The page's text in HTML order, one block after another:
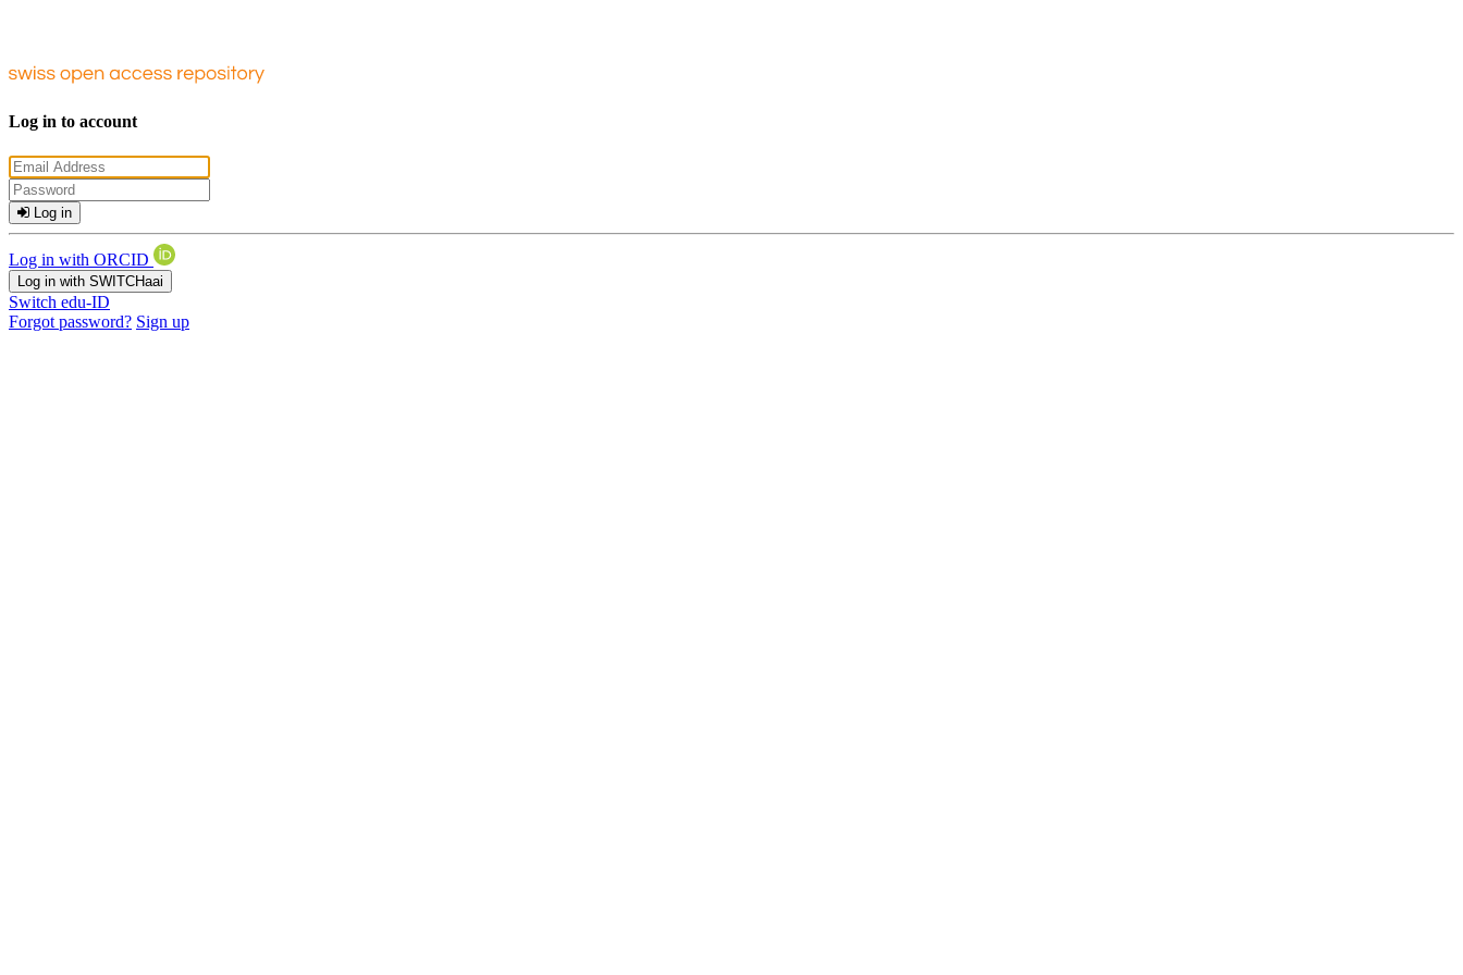
Log in to account
Log in
Log in with ORCID
Log in with SWITCHaai
Switch edu-ID
Forgot password? Sign up